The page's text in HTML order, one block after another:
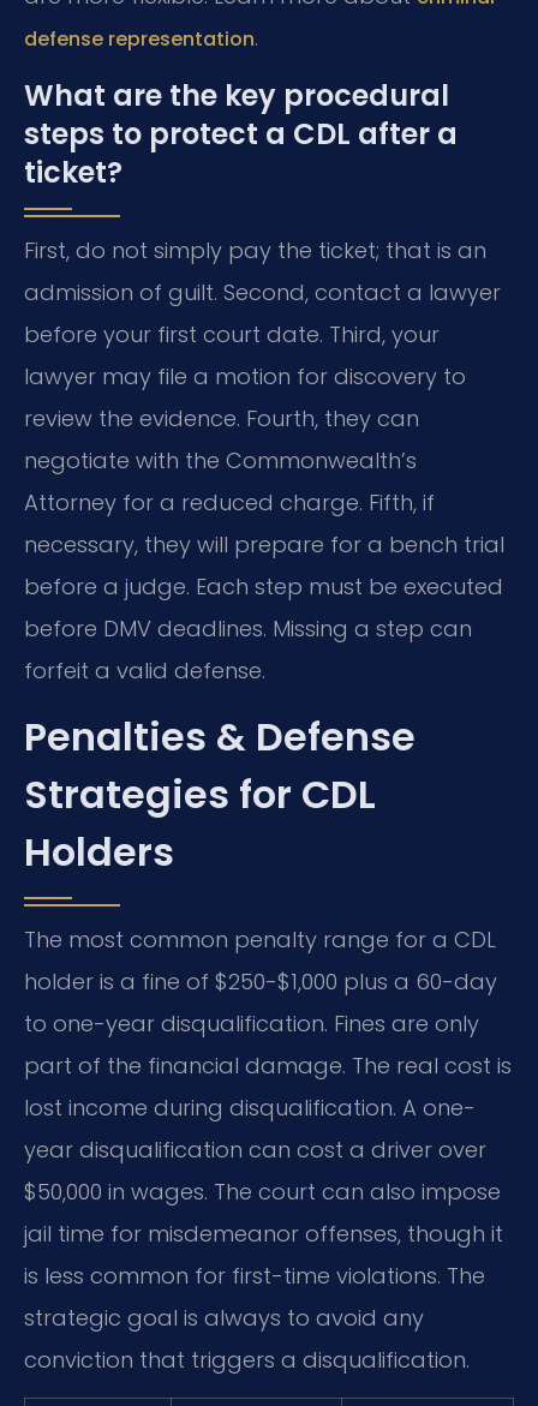
defense representation.
What are the key procedural
steps to protect a CDL after a
ticket?
First, do not simply pay the ticket; that is an
admission of guilt. Second, contact a lawyer
before your first court date. Third, your
lawyer may file a motion for discovery to
review the evidence. Fourth, they can
negotiate with the Commonwealth’s
Attorney for a reduced charge. Fifth, if
necessary, they will prepare for a bench trial
before a judge. Each step must be executed
before DMV deadlines. Missing a step can
forfeit a valid defense.
Penalties & Defense
Strategies for CDL
Holders
The most common penalty range for a CDL
holder is a fine of $250-$1,000 plus a 60-day
to one-year disqualification. Fines are only
part of the financial damage. The real cost is
lost income during disqualification. A one-
year disqualification can cost a driver over
$50,000 in wages. The court can also impose
jail time for misdemeanor offenses, though it
is less common for first-time violations. The
strategic goal is always to avoid any
conviction that triggers a disqualification.